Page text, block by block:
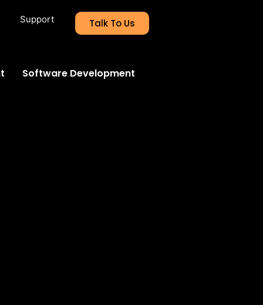
Support Talk To Us
Software Development